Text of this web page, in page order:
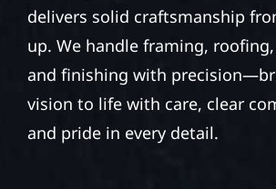
delivers solid craftsmanship
up. We handle framing,
and finishing with
vision to life with care, clear
and pride in every detail.